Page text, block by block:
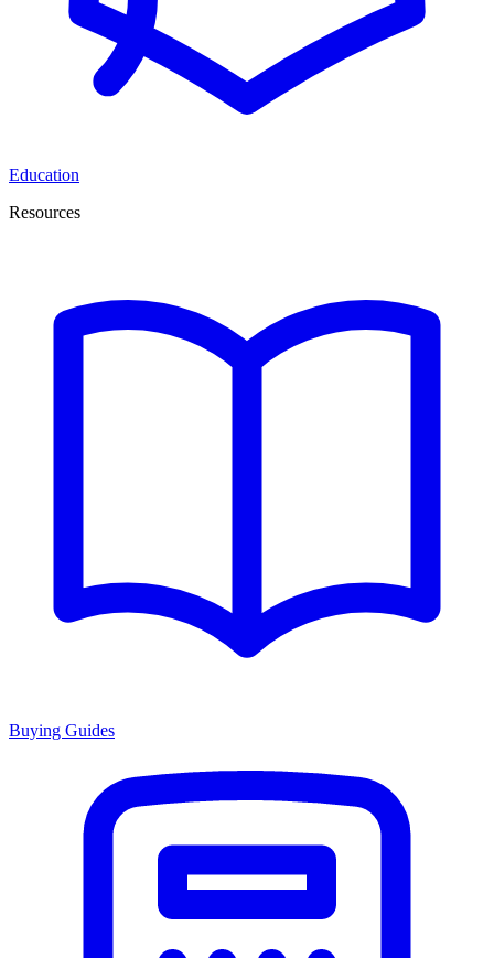
Education
Resources
Buying Guides